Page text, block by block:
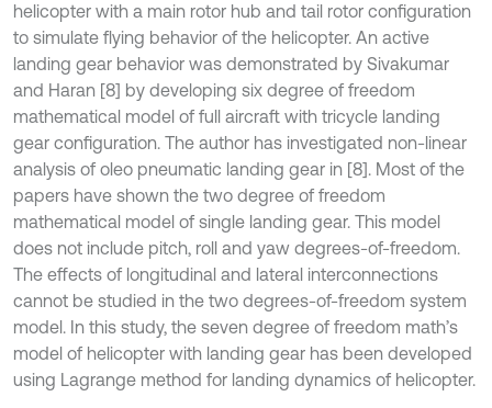
helicopter with a main rotor hub and tail rotor configuration
to simulate flying behavior of the helicopter. An active
landing gear behavior was demonstrated by Sivakumar
and Haran [8] by developing six degree of freedom
mathematical model of full aircraft with tricycle landing
gear configuration. The author has investigated non-linear
analysis of oleo pneumatic landing gear in [8]. Most of the
papers have shown the two degree of freedom
mathematical model of single landing gear. This model
does not include pitch, roll and yaw degrees-of-freedom.
The effects of longitudinal and lateral interconnections
cannot be studied in the two degrees-of-freedom system
model. In this study, the seven degree of freedom math’s
model of helicopter with landing gear has been developed
using Lagrange method for landing dynamics of helicopter.